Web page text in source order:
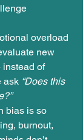
overload
new
instead of
ask “Does this
bias is so
burnout,